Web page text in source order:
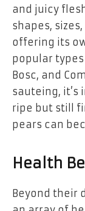
and juicy
shapes,
offering its
popular
Bosc, and
sauteing,
ripe but still
pears can
Health
Beyond their